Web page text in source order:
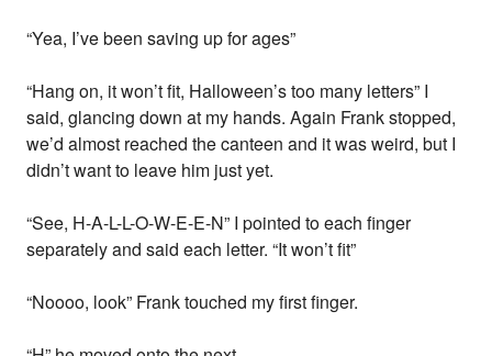
“Yea, I’ve been saving up for ages”
“Hang on, it won’t fit, Halloween’s too many letters” I
said, glancing down at my hands. Again Frank stopped,
we’d almost reached the canteen and it was weird, but I
didn’t want to leave him just yet.
“See, H-A-L-L-O-W-E-E-N” I pointed to each finger
separately and said each letter. “It won’t fit”
“Noooo, look” Frank touched my first finger.